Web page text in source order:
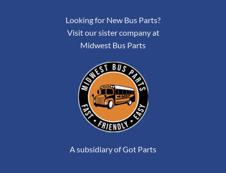
Looking for New Bus Parts?
Visit our sister company at
Midwest Bus Parts
A subsidiary of Got Parts